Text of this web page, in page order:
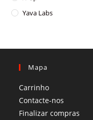
Yava Labs
Mapa
Carrinho
Contacte-nos
Finalizar compras